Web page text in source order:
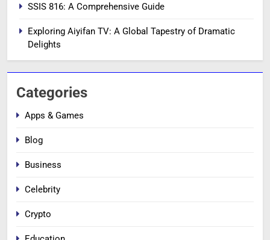
SSIS 816: A Comprehensive Guide
Exploring Aiyifan TV: A Global Tapestry of Dramatic
Delights
Categories
Apps & Games
Blog
Business
Celebrity
Crypto